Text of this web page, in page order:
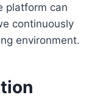
platform can
continuously
environment.